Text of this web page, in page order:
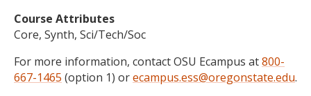
Course Attributes
Core, Synth, Sci/Tech/Soc
For more information, contact OSU Ecampus at800-
667-1465 (option 1) orecampus.ess@oregonstate.edu.